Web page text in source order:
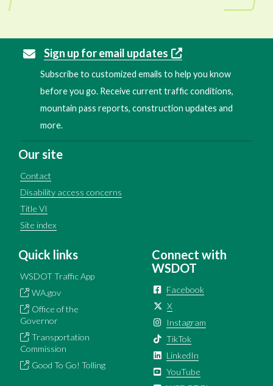
Sign up for email updates
Subscribe to customized emails to help you know
before you go. Receive current traffic conditions,
mountain pass reports, construction updates and
more.
Our site
Contact
Disability access concerns
Title VI
Site index
Quick links
WSDOT Traffic App
WA.gov
Office of the
Governor
Transportation
Commission
Good To Go! Tolling
Connect with
WSDOT
Facebook
X
Instagram
TikTok
LinkedIn
YouTube